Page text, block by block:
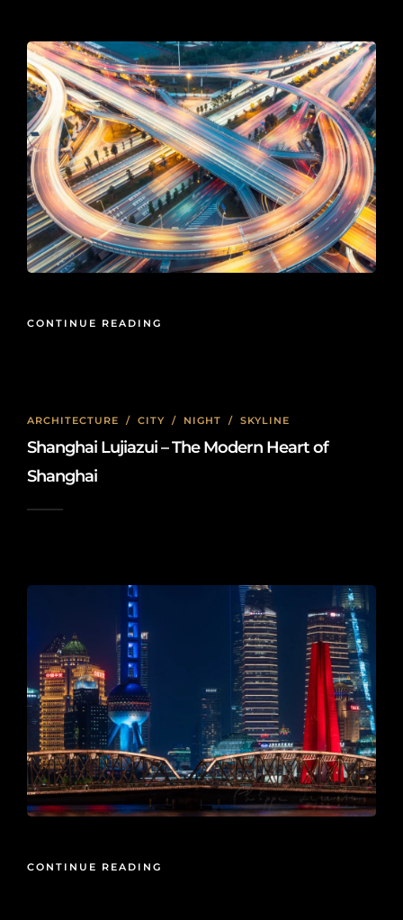
CONTINUE READING
ARCHITECTURE / CITY / NIGHT / SKYLINE
Shanghai Lujiazui – The Modern Heart of
Shanghai
CONTINUE READING